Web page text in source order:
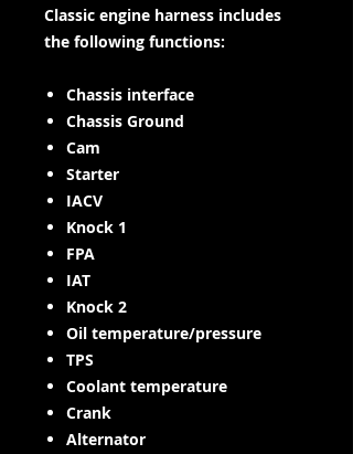
Classic engine harness includes
the following functions:
Chassis interface
Chassis Ground
Cam
Starter
IACV
Knock 1
FPA
IAT
Knock 2
Oil temperature/pressure
TPS
Coolant temperature
Crank
Alternator